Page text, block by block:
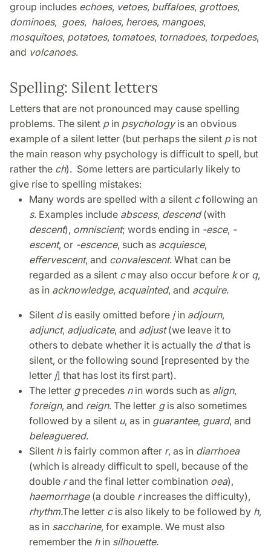
group includes echoes, vetoes, buffaloes, grottoes,
dominoes, goes, haloes, heroes, mangoes,
mosquitoes, potatoes, tomatoes, tornadoes, torpedoes,
and volcanoes.
Spelling: Silent letters
Letters that are not pronounced may cause spelling
problems. The silent pin psychologyis an obvious
example of a silent letter (but perhaps the silent pis not
the main reason why psychology is difficult to spell, but
rather the ch). Some letters are particularly likely to
give rise to spelling mistakes:
Many words are spelled with a silent cfollowing an
s. Examples include abscess, descend(with
descent), omniscient; words ending in -esce, -
escent, or -escence, such as acquiesce,
effervescent, and convalescent. What can be
regarded as a silent cmay also occur before kor q,
as in acknowledge, acquainted, and acquire.
Silent dis easily omitted before jin adjourn,
adjunct, adjudicate, and adjust(we leave it to
others to debate whether it is actually the dthat is
silent, or the following sound [represented by the
letter j] that has lost its first part).
The letter gprecedes nin words such as align,
foreign, and reign. The letter gis also sometimes
followed by a silent u, as in guarantee, guard, and
beleaguered.
Silent his fairly common after r, as in diarrhoea
(which is already difficult to spell, because of the
double rand the final letter combination oea),
haemorrhage(a double rincreases the difficulty),
rhythm.The letter cis also likely to be followed by h,
as in saccharine, for example. We must also
remember the hin silhouette.